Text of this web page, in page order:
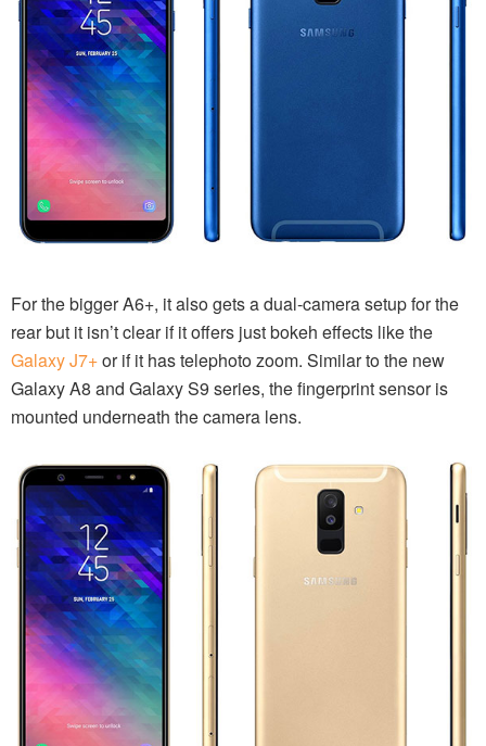
For the bigger A6+, it also gets a dual-camera setup for the
rear but it isn’t clear if it offers just bokeh effects like the
Galaxy J7+or if it has telephoto zoom. Similar to the new
Galaxy A8 and Galaxy S9 series, the fingerprint sensor is
mounted underneath the camera lens.